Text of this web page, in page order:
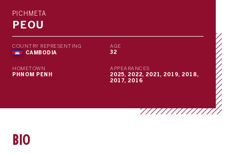
PICHMETA
PEOU
COUNTRY REPRESENTING
CAMBODIA
AGE
32
HOMETOWN
PHNOM PENH
APPEARANCES
2025, 2022, 2021, 2019, 2018,
2017, 2016
BIO